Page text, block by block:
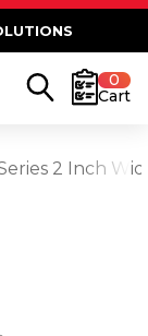
0
Cart
2 Inch